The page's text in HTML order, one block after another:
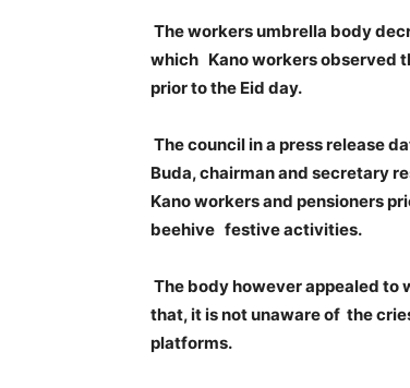
The workers umbrella body
which Kano workers observed
prior to the Eid day.
The council in a press release
Buda, chairman and secretary
Kano workers and pensioners
beehive festive activities.
The body however appealed
that, it is not unaware of the
platforms.